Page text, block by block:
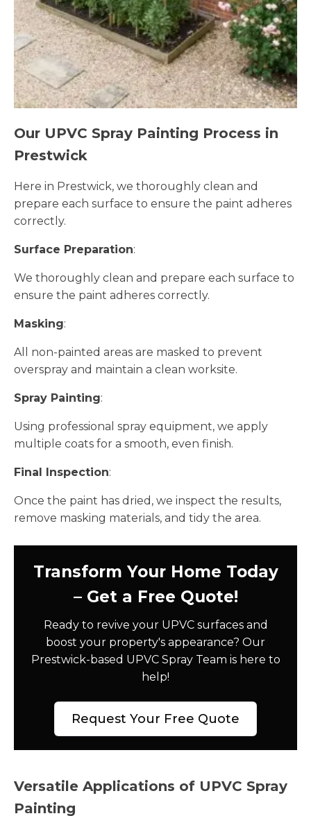
Our UPVC Spray Painting Process in
Prestwick
Here in Prestwick, we thoroughly clean and
prepare each surface to ensure the paint adheres
correctly.
Surface Preparation:
We thoroughly clean and prepare each surface to
ensure the paint adheres correctly.
Masking:
All non-painted areas are masked to prevent
overspray and maintain a clean worksite.
Spray Painting:
Using professional spray equipment, we apply
multiple coats for a smooth, even finish.
Final Inspection:
Once the paint has dried, we inspect the results,
remove masking materials, and tidy the area.
Transform Your Home Today
– Get a Free Quote!
Ready to revive your UPVC surfaces and
boost your property's appearance? Our
Prestwick-based UPVC Spray Team is here to
help!
Request Your Free Quote
Versatile Applications of UPVC Spray
Painting